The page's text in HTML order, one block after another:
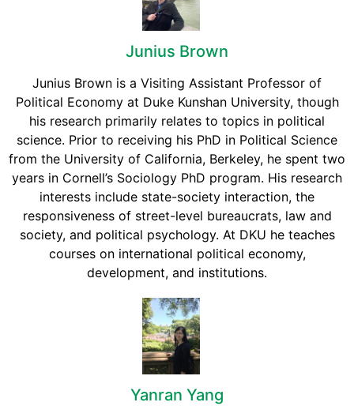
Junius Brown
Junius Brown is a Visiting Assistant Professor of
Political Economy at Duke Kunshan University, though
his research primarily relates to topics in political
science. Prior to receiving his PhD in Political Science
from the University of California, Berkeley, he spent two
years in Cornell’s Sociology PhD program. His research
interests include state-society interaction, the
responsiveness of street-level bureaucrats, law and
society, and political psychology. At DKU he teaches
courses on international political economy,
development, and institutions.
Yanran Yang